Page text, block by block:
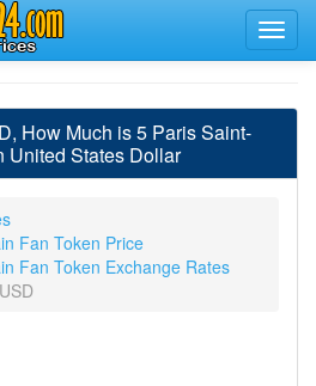
How Much is 5 Paris Saint-
United States Dollar
Fan Token Price
Fan Token Exchange Rates